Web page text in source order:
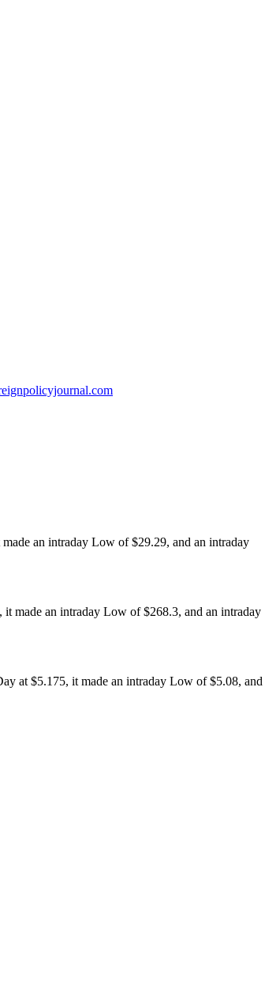
an intraday Low of $29.29, and an intraday
made an intraday Low of $268.3, and an intraday
at $5.175, it made an intraday Low of $5.08, and